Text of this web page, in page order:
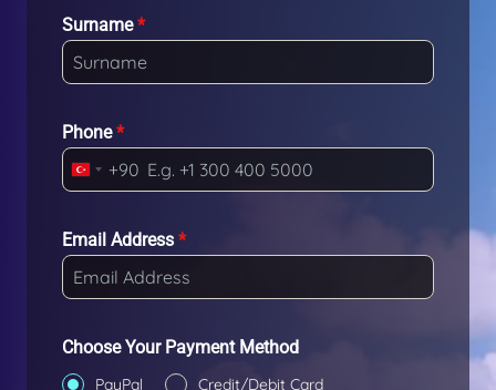
Surname*
Phone*
T
r
k
e
+
+90
Email Address *
Choose Your Payment Method
PayPal
Credit/Debit Card